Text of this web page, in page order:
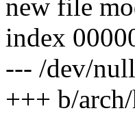
new file
index
--- /dev/null
+++ b/